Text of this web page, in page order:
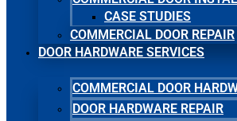
CASE STUDIES
COMMERCIAL DOOR REPAIR
DOOR HARDWARE SERVICES
COMMERCIAL DOOR
DOOR HARDWARE REPAIR